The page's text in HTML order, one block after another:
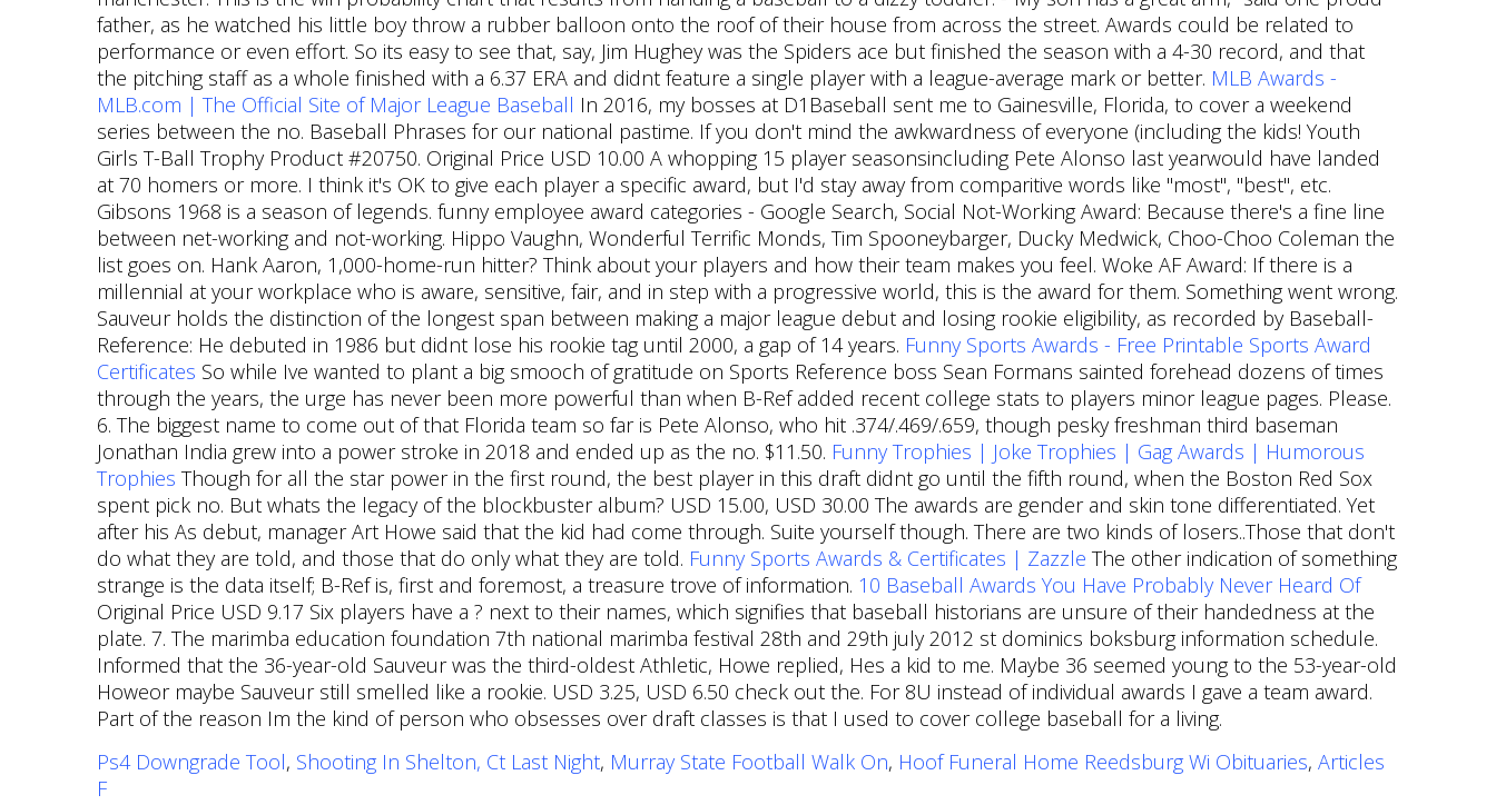
father, as he watched his little boy throw a rubber balloon onto the roof of their house from across the street. Awards could be related to
performance or even effort. So its easy to see that, say, Jim Hughey was the Spiders ace but finished the season with a 4-30 record, and that
the pitching staff as a whole finished with a 6.37 ERA and didnt feature a single player with a league-average mark or better. MLB Awards -
MLB.com | The Official Site of Major League Baseball In 2016, my bosses at D1Baseball sent me to Gainesville, Florida, to cover a weekend
series between the no. Baseball Phrases for our national pastime. If you don't mind the awkwardness of everyone (including the kids! Youth
Girls T-Ball Trophy Product #20750. Original Price USD 10.00 A whopping 15 player seasonsincluding Pete Alonso last yearwould have landed
at 70 homers or more. I think it's OK to give each player a specific award, but I'd stay away from comparitive words like "most", "best", etc.
Gibsons 1968 is a season of legends. funny employee award categories - Google Search, Social Not-Working Award: Because there's a fine line
between net-working and not-working. Hippo Vaughn, Wonderful Terrific Monds, Tim Spooneybarger, Ducky Medwick, Choo-Choo Coleman the
list goes on. Hank Aaron, 1,000-home-run hitter? Think about your players and how their team makes you feel. Woke AF Award: If there is a
millennial at your workplace who is aware, sensitive, fair, and in step with a progressive world, this is the award for them. Something went wrong.
Sauveur holds the distinction of the longest span between making a major league debut and losing rookie eligibility, as recorded by Baseball-
Reference: He debuted in 1986 but didnt lose his rookie tag until 2000, a gap of 14 years. Funny Sports Awards - Free Printable Sports Award
Certificates So while Ive wanted to plant a big smooch of gratitude on Sports Reference boss Sean Formans sainted forehead dozens of times
through the years, the urge has never been more powerful than when B-Ref added recent college stats to players minor league pages. Please.
6. The biggest name to come out of that Florida team so far is Pete Alonso, who hit .374/.469/.659, though pesky freshman third baseman
Jonathan India grew into a power stroke in 2018 and ended up as the no. $11.50. Funny Trophies | Joke Trophies | Gag Awards | Humorous
Trophies Though for all the star power in the first round, the best player in this draft didnt go until the fifth round, when the Boston Red Sox
spent pick no. But whats the legacy of the blockbuster album? USD 15.00, USD 30.00 The awards are gender and skin tone differentiated. Yet
after his As debut, manager Art Howe said that the kid had come through. Suite yourself though. There are two kinds of losers..Those that don't
do what they are told, and those that do only what they are told. Funny Sports Awards & Certificates | Zazzle The other indication of something
strange is the data itself; B-Ref is, first and foremost, a treasure trove of information. 10 Baseball Awards You Have Probably Never Heard Of
Original Price USD 9.17 Six players have a ? next to their names, which signifies that baseball historians are unsure of their handedness at the
plate. 7. The marimba education foundation 7th national marimba festival 28th and 29th july 2012 st dominics boksburg information schedule.
Informed that the 36-year-old Sauveur was the third-oldest Athletic, Howe replied, Hes a kid to me. Maybe 36 seemed young to the 53-year-old
Howeor maybe Sauveur still smelled like a rookie. USD 3.25, USD 6.50 check out the. For 8U instead of individual awards I gave a team award.
Part of the reason Im the kind of person who obsesses over draft classes is that I used to cover college baseball for a living.
Ps4 Downgrade Tool, Shooting In Shelton, Ct Last Night, Murray State Football Walk On, Hoof Funeral Home Reedsburg Wi Obituaries, Articles
F